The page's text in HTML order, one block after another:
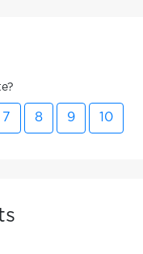
7 8 9 10